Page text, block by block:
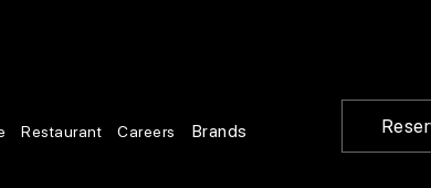
Restaurant Careers Brands